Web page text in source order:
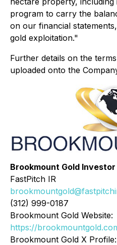
program to carry the
on our financial
gold exploitation."
Further details on the
uploaded onto the
Brookmount Gold
FastPitch IR
(312) 999-0187
Brookmount Gold Website:
https://
Brookmount Gold X Profile: